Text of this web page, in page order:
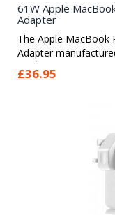
61W Apple
Adapter
The Apple MacBook
Adapter
£36.95